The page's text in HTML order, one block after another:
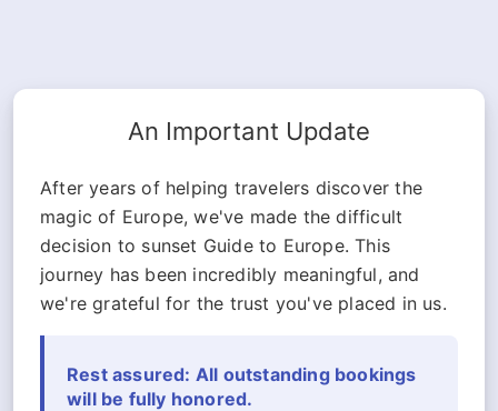
An Important Update
After years of helping travelers discover the
magic of Europe, we've made the difficult
decision to sunset Guide to Europe. This
journey has been incredibly meaningful, and
we're grateful for the trust you've placed in us.
Rest assured: All outstanding bookings
will be fully honored.